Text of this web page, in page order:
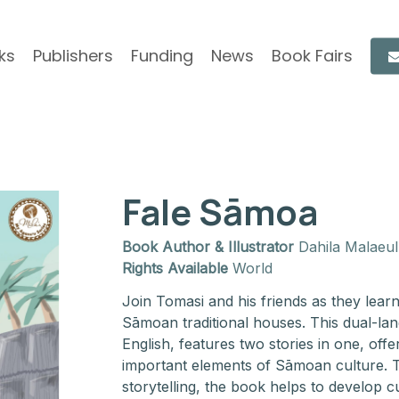
Publishers Funding News Book Fairs
Fale Sāmoa
Book Author & Illustrator Dahila
Rights Available World
Join Tomasi and his friends as they
Sāmoan traditional houses. This dual-
English, features two stories in one,
important elements of Sāmoan culture.
storytelling, the book helps to develop